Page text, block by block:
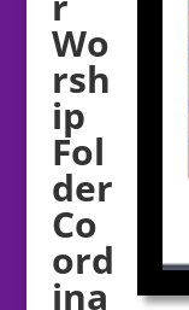
Wo
rsh
ip
Fol
der
Co
ord
ina